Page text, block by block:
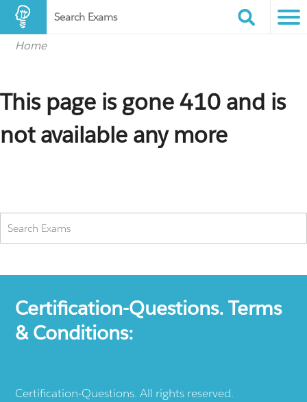
Search Exams
Home
This page is gone 410 and is
not available any more
Certification-Questions. Terms
& Conditions:
Certification-Questions. All rights reserved.